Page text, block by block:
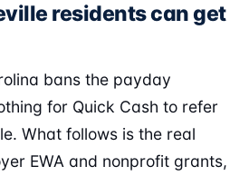
residents can get
bans the payday
for Quick Cash to refer
What follows is the real
EWA and nonprofit grants,